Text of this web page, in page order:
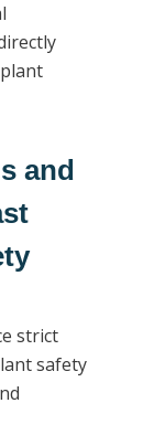
and
strict
safety